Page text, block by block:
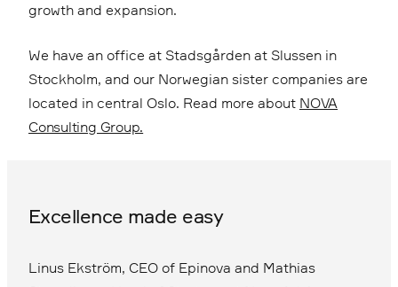
growth and expansion.
We have an office at Stadsgården at Slussen in
Stockholm, and our Norwegian sister companies are
located in central Oslo. Read more about NOVA
Consulting Group.
Excellence made easy
Linus Ekström, CEO of Epinova and Mathias